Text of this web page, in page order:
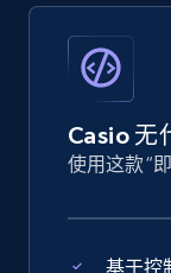
Casio 无
使用这款“
基于控